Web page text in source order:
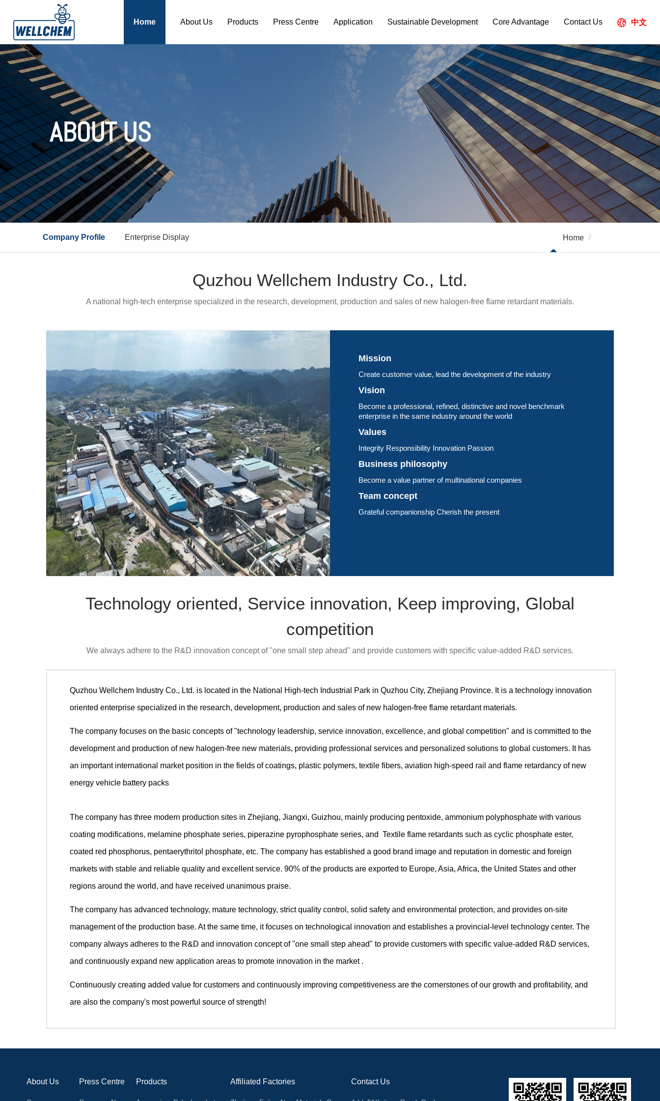
Home About Us Products Press Centre Application Sustainable Development Core Advantage Contact Us 中文
ABOUT US
Company Profile Enterprise Display Home /
Quzhou Wellchem Industry Co., Ltd.
A national high-tech enterprise specialized in the research, development, production and sales of new halogen-free flame retardant materials.
Mission
Create customer value, lead the development of the industry
Vision
Become a professional, refined, distinctive and novel benchmark
enterprise in the same industry around the world
Values
Integrity Responsibility Innovation Passion
Business philosophy
Become a value partner of multinational companies
Team concept
Grateful companionship Cherish the present
Technology oriented, Service innovation, Keep improving, Global
competition
We always adhere to the R&D innovation concept of "one small step ahead" and provide customers with specific value-added R&D services.
Quzhou Wellchem Industry Co., Ltd. is located in the National High-tech Industrial Park in Quzhou City, Zhejiang Province. It is a technology innovation
oriented enterprise specialized in the research, development, production and sales of new halogen-free flame retardant materials.
The company focuses on the basic concepts of "technology leadership, service innovation, excellence, and global competition" and is committed to the
development and production of new halogen-free new materials, providing professional services and personalized solutions to global customers. It has
an important international market position in the fields of coatings, plastic polymers, textile fibers, aviation high-speed rail and flame retardancy of new
energy vehicle battery packs
The company has three modern production sites in Zhejiang, Jiangxi, Guizhou, mainly producing pentoxide, ammonium polyphosphate with various
coating modifications, melamine phosphate series, piperazine pyrophosphate series, and Textile flame retardants such as cyclic phosphate ester,
coated red phosphorus, pentaerythritol phosphate, etc. The company has established a good brand image and reputation in domestic and foreign
markets with stable and reliable quality and excellent service. 90% of the products are exported to Europe, Asia, Africa, the United States and other
regions around the world, and have received unanimous praise.
The company has advanced technology, mature technology, strict quality control, solid safety and environmental protection, and provides on-site
management of the production base. At the same time, it focuses on technological innovation and establishes a provincial-level technology center. The
company always adheres to the R&D and innovation concept of "one small step ahead" to provide customers with specific value-added R&D services,
and continuously expand new application areas to promote innovation in the market .
Continuously creating added value for customers and continuously improving competitiveness are the cornerstones of our growth and profitability, and
are also the company's most powerful source of strength!
About Us Press Centre Products Affiliated Factories Contact Us